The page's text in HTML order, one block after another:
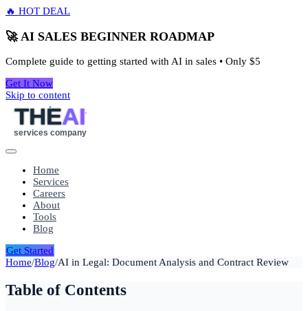
🔥 HOT DEAL
🚀 AI SALES BEGINNER ROADMAP
Complete guide to getting started with AI in sales • Only $5
Get It Now
Skip to content
THEAI
services company
Home
Services
Careers
About
Tools
Blog
Get Started
Home/Blog/AI in Legal: Document Analysis and Contract Review
Table of Contents